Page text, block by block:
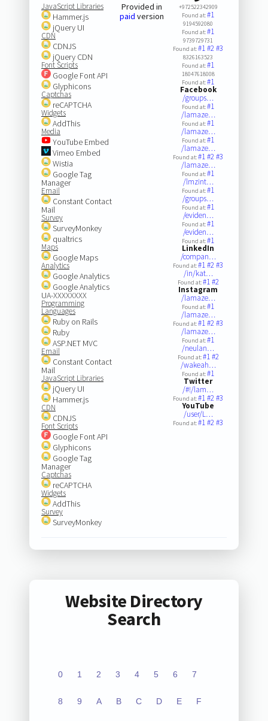
JavaScript Libraries
Hammer.js
jQuery UI
CDN
CDNJS
jQuery CDN
Font Scripts
Google Font API
Glyphicons
Captchas
reCAPTCHA
Widgets
AddThis
Media
YouTube Embed
Vimeo Embed
Wistia
Google Tag
Manager
Email
Constant Contact
Mail
Survey
SurveyMonkey
qualtrics
Maps
Google Maps
Analytics
Google Analytics
Google Analytics
UA-XXXXXXXX
Programming
Languages
Ruby on Rails
Ruby
ASP.NET MVC
Email
Constant Contact
Mail
JavaScript Libraries
jQuery UI
Hammer.js
CDN
CDNJS
Font Scripts
Google Font API
Glyphicons
Google Tag
Manager
Captchas
reCAPTCHA
Widgets
AddThis
Survey
SurveyMonkey
Provided in
paid version
+972522342909
Found at:#1
9194592080
Found at:#1
9739729731
Found at:#1#2#3
8326163523
Found at:#1
18047618008
Found at:#1
Facebook
/groups…
Found at:#1
/lamaze…
Found at:#1
/lamaze…
Found at:#1
/lamaze…
Found at:#1#2#3
/lamaze…
Found at:#1
/lmzint…
Found at:#1
/groups…
Found at:#1
/eviden…
Found at:#1
/eviden…
Found at:#1
LinkedIn
/compan…
Found at:#1#2#3
/in/kat…
Found at:#1#2
Instagram
/lamaze…
Found at:#1
/lamaze…
Found at:#1#2#3
/lamaze…
Found at:#1
/neulan…
Found at:#1#2
/wakeah…
Found at:#1
Twitter
/#!/lam…
Found at:#1#2#3
YouTube
/user/L…
Found at:#1#2#3
Website Directory
Search
0 1 2 3 4 5 6 7
8 9 A B C D E F